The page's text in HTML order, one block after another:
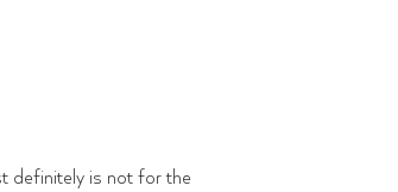
definitely is not for the